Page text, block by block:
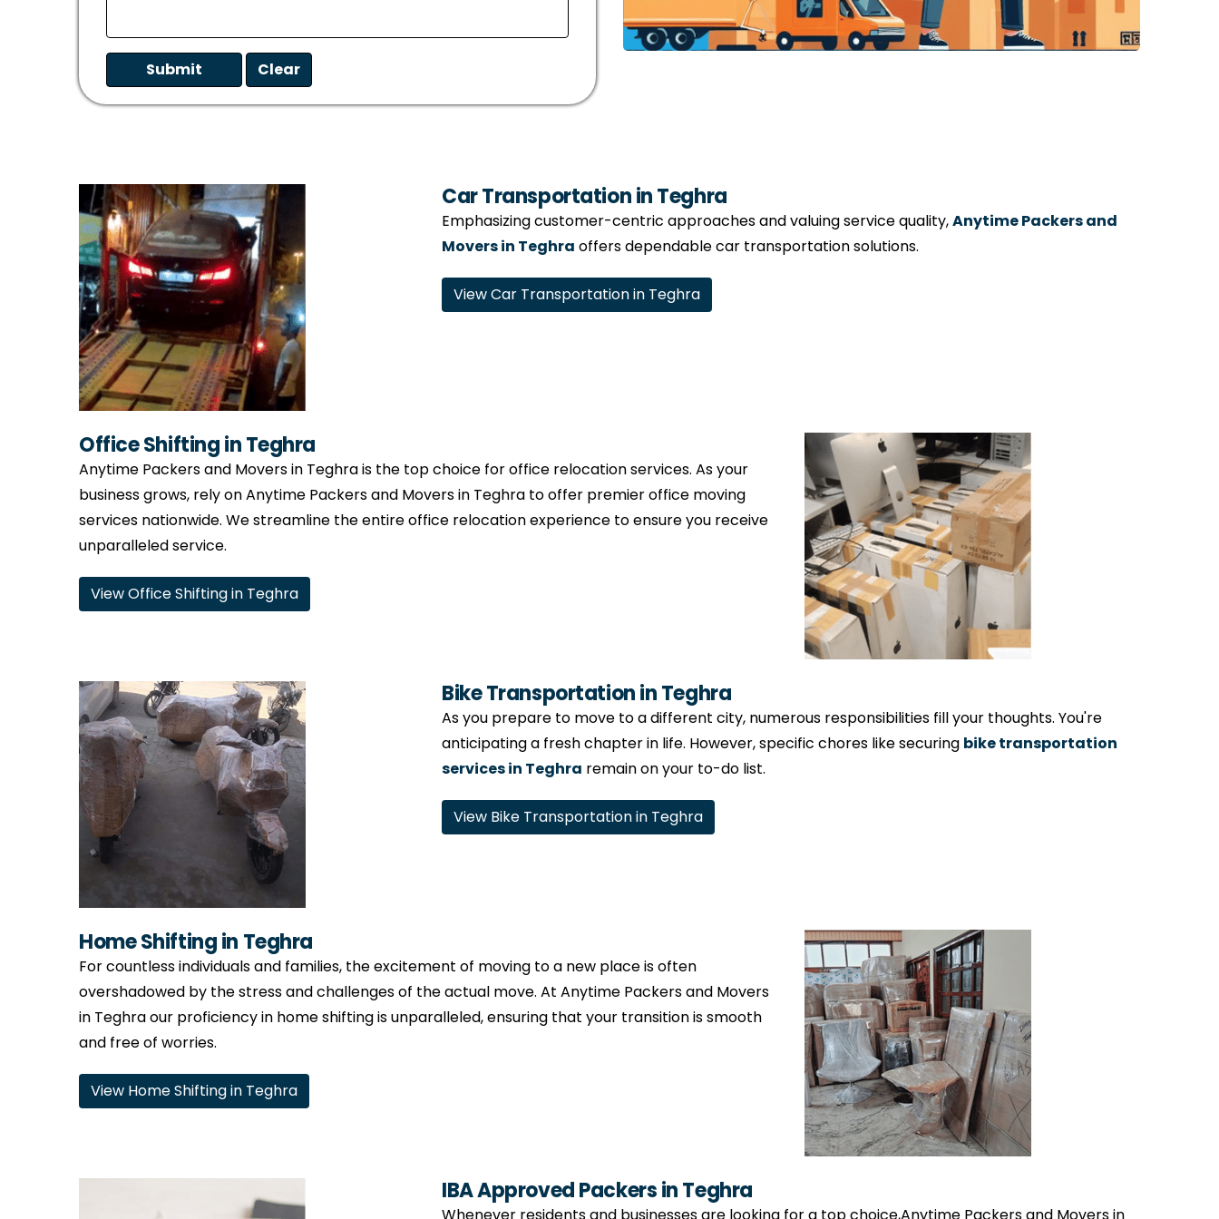
Car Transportation in Teghra
Emphasizing customer-centric approaches and valuing service quality,Anytime Packers and
Movers in Teghra offers dependable car transportation solutions.
View Car Transportation in Teghra
Office Shifting in Teghra
Anytime Packers and Movers in Teghra is the top choice for office relocation services. As your
business grows, rely on Anytime Packers and Movers in Teghra to offer premier office moving
services nationwide. We streamline the entire office relocation experience to ensure you receive
unparalleled service.
View Office Shifting in Teghra
Bike Transportation in Teghra
As you prepare to move to a different city, numerous responsibilities fill your thoughts. You're
anticipating a fresh chapter in life. However, specific chores like securing bike transportation
services in Teghra remain on your to-do list.
View Bike Transportation in Teghra
Home Shifting in Teghra
For countless individuals and families, the excitement of moving to a new place is often
overshadowed by the stress and challenges of the actual move. At Anytime Packers and Movers
in Teghra our proficiency in home shifting is unparalleled, ensuring that your transition is smooth
and free of worries.
View Home Shifting in Teghra
IBA Approved Packers in Teghra